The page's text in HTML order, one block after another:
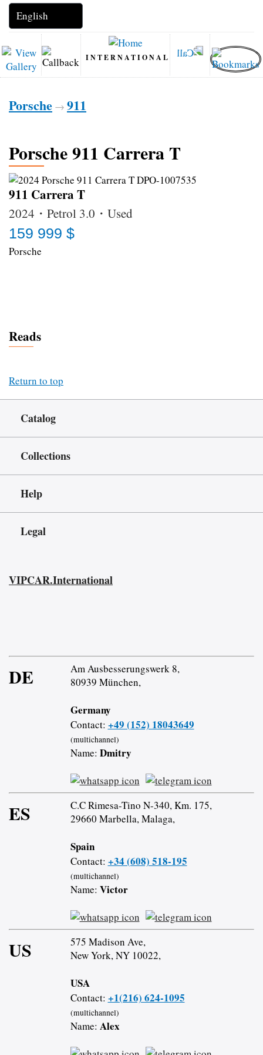
INTERNATIONAL
Porsche → 911
Porsche 911 Carrera T
911 Carrera T
2024・Petrol 3.0・Used
159 999 $
Porsche
Reads
Return to top
Catalog
Collections
Help
Legal
VIPCAR.International
DE
Am Ausbesserungswerk 8,
80939 München,
Germany
Contact: +49 (152) 18043649
(multichannel)
Name: Dmitry
ES
C.C Rimesa-Tino N-340, Km. 175,
29660 Marbella, Malaga,
Spain
Contact: +34 (608) 518-195
(multichannel)
Name: Victor
US
575 Madison Ave,
New York, NY 10022,
USA
Contact: +1(216) 624-1095
(multichannel)
Name: Alex